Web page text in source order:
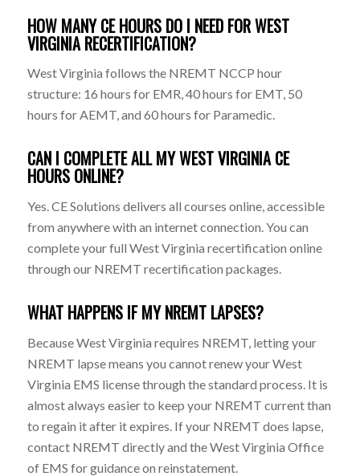
HOW MANY CE HOURS DO I NEED FOR WEST
VIRGINIA RECERTIFICATION?
West Virginia follows the NREMT NCCP hour
structure: 16 hours for EMR, 40 hours for EMT, 50
hours for AEMT, and 60 hours for Paramedic.
CAN I COMPLETE ALL MY WEST VIRGINIA CE
HOURS ONLINE?
Yes. CE Solutions delivers all courses online, accessible
from anywhere with an internet connection. You can
complete your full West Virginia recertification online
through our NREMT recertification packages.
WHAT HAPPENS IF MY NREMT LAPSES?
Because West Virginia requires NREMT, letting your
NREMT lapse means you cannot renew your West
Virginia EMS license through the standard process. It is
almost always easier to keep your NREMT current than
to regain it after it expires. If your NREMT does lapse,
contact NREMT directly and the West Virginia Office
of EMS for guidance on reinstatement.